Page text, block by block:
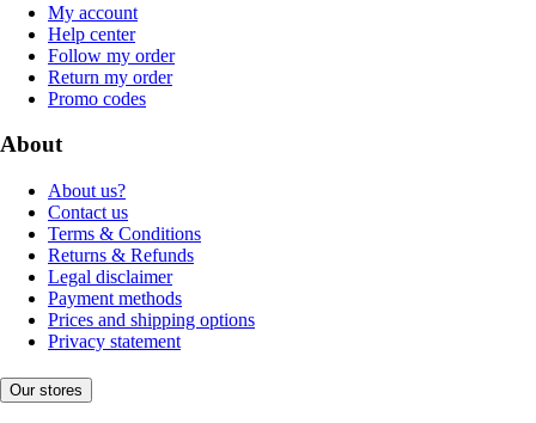
My account
Help center
Follow my order
Return my order
Promo codes
About
About us?
Contact us
Terms & Conditions
Returns & Refunds
Legal disclaimer
Payment methods
Prices and shipping options
Privacy statement
Our stores